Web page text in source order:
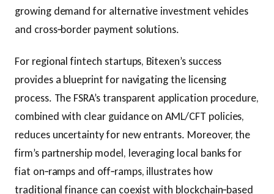
growing demand for alternative investment vehicles
and cross‑border payment solutions.
For regional fintech startups, Bitexen’s success
provides a blueprint for navigating the licensing
process. The FSRA’s transparent application procedure,
combined with clear guidance on AML/CFT policies,
reduces uncertainty for new entrants. Moreover, the
firm’s partnership model, leveraging local banks for
fiat on‑ramps and off‑ramps, illustrates how
traditional finance can coexist with blockchain‑based